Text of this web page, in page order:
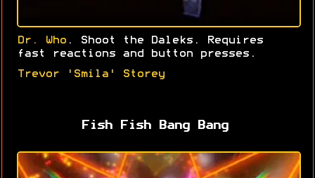
Dr. Who . Shoot the Daleks. Requires
fast reactions and button presses.
Trevor 'Smila' Storey
Fish Fish Bang Bang